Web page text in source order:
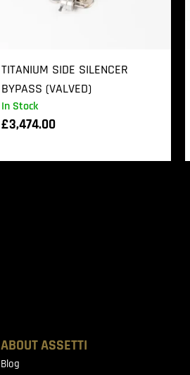
In Stock
TITANIUM SIDE SILENCER
BYPASS (VALVED)
£3,474.00
ABOUT ASSETTI
Blog